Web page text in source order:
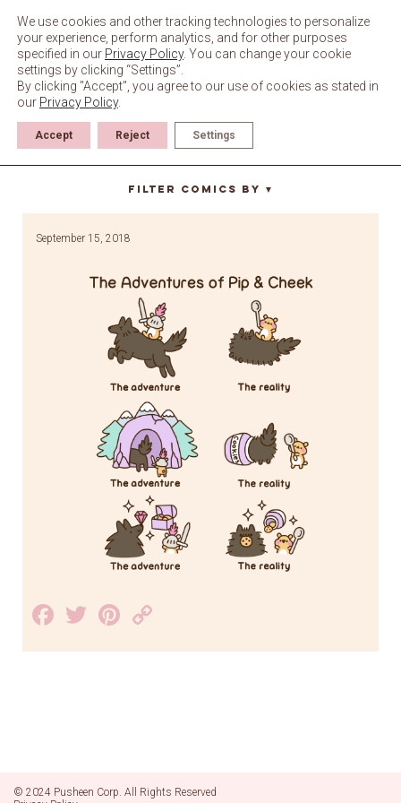
content
spoon
Filter Comics By ▼
September 15, 2018
Facebook
TwitterPinterest
Link
© 2024 Pusheen Corp. All Rights Reserved
We use cookies and other tracking technologies to personalize
your experience, perform analytics, and for other purposes
specified in our Privacy Policy. You can change your cookie
settings by clicking “Settings”.
By clicking "Accept", you agree to our use of cookies as stated in
our Privacy Policy.
Accept Reject Settings